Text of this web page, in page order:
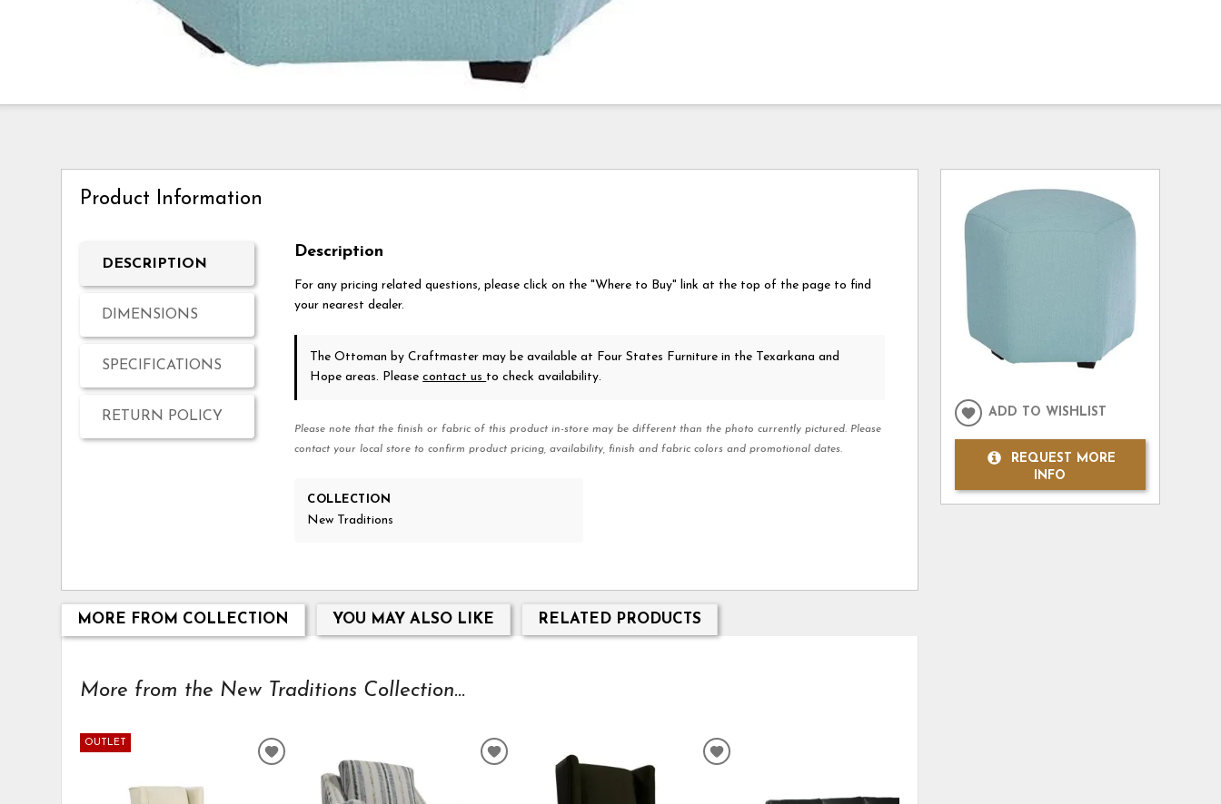
Product Information
DESCRIPTION
DIMENSIONS
SPECIFICATIONS
RETURN POLICY
Description
For any pricing related questions, please click on the "Where to Buy" link at the top of the page to find
your nearest dealer.
The Ottoman by Craftmaster may be available at Four States Furniture in the Texarkana and
Hope areas. Pleasecontact us to check availability.
Please note that the finish or fabric of this product in-store may be different than the photo currently pictured. Please
contact your local store to confirm product pricing, availability, finish and fabric colors and promotional dates.
COLLECTION
New Traditions
MORE FROM COLLECTION YOU MAY ALSO LIKE RELATED PRODUCTS
More from the New Traditions Collection...
OUTLET
ADD
WISHLIST
ADD
WISHLIST
ADD
ADD TO WISHLIST
REQUEST MORE
INFO